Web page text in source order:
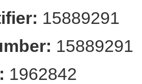
15889291
15889291
1962842